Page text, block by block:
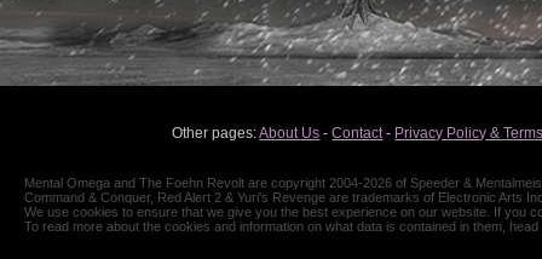
Other pages:About Us -Contact- Privacy Policy &
Mental Omega and The Foehn Revolt are copyright 2004-2026 of Speeder &
Command & Conquer, Red Alert 2 & Yuri's Revenge are trademarks of Electronic Arts
We use cookies to ensure that we give you the best experience on our website. If you
To read more about the cookies and information on what data is contained in them,